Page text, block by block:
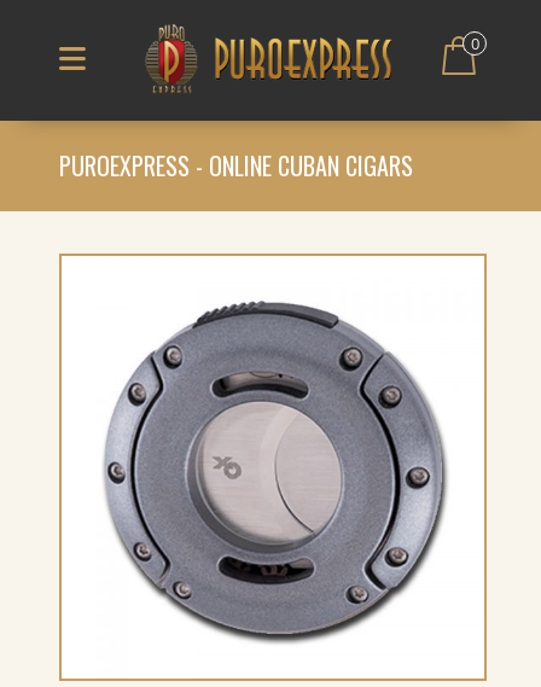
0
PUROEXPRESS - ONLINE CUBAN CIGARS